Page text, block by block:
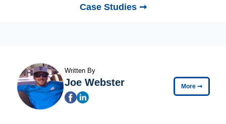
Case Studies ➞
Written By
Joe Webster More ➞